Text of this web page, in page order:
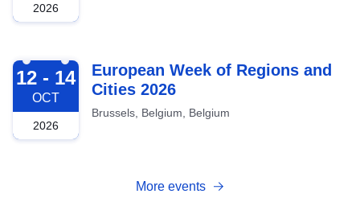
2026
2026-10-12
12 - 14
OCT
2026
European Week of Regions and
Cities 2026
Brussels, Belgium, Belgium
More events